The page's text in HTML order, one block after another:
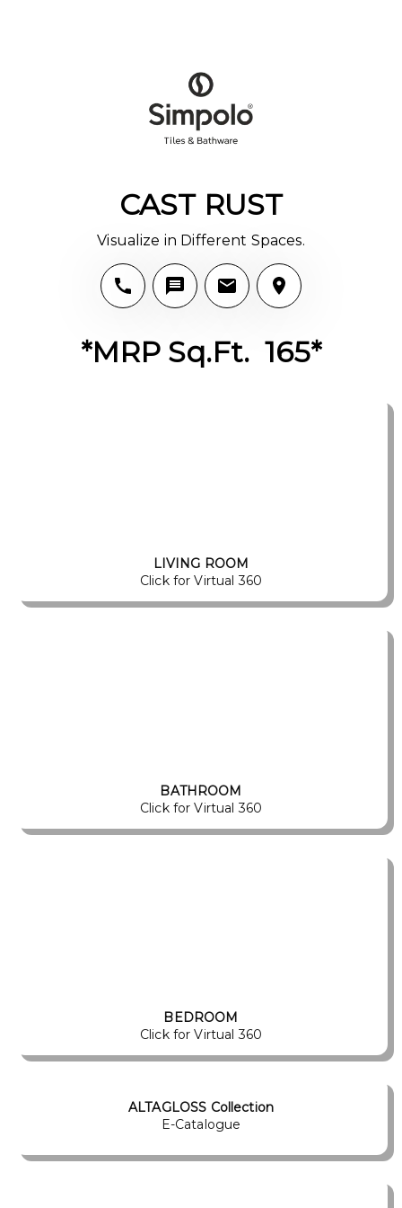
CAST RUST
Visualize in Different Spaces.
*MRP Sq.Ft. ₹ 165*
LIVING ROOM
Click for Virtual 360
BATHROOM
Click for Virtual 360
BEDROOM
Click for Virtual 360
ALTAGLOSS Collection
E-Catalogue